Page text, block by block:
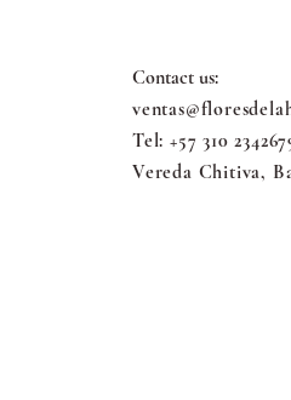
Contact us:
Tel: +57 310
Vereda Chitiva,